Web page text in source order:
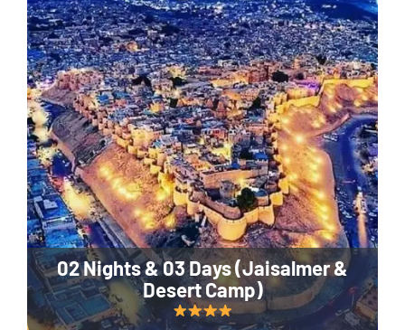
02 Nights & 03 Days (Jaisalmer &
Desert Camp)